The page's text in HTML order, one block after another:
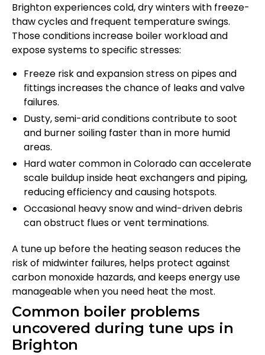
Brighton experiences cold, dry winters with freeze-
thaw cycles and frequent temperature swings.
Those conditions increase boiler workload and
expose systems to specific stresses:
Freeze risk and expansion stress on pipes and
fittings increases the chance of leaks and valve
failures.
Dusty, semi-arid conditions contribute to soot
and burner soiling faster than in more humid
areas.
Hard water common in Colorado can accelerate
scale buildup inside heat exchangers and piping,
reducing efficiency and causing hotspots.
Occasional heavy snow and wind-driven debris
can obstruct flues or vent terminations.
A tune up before the heating season reduces the
risk of midwinter failures, helps protect against
carbon monoxide hazards, and keeps energy use
manageable when you need heat the most.
Common boiler problems
uncovered during tune ups in
Brighton